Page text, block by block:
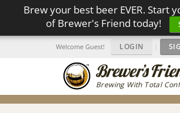
Brew your best beer EVER. Start
of Brewer's Friend today!
Brewing With Total
Welcome Guest! LOGIN |